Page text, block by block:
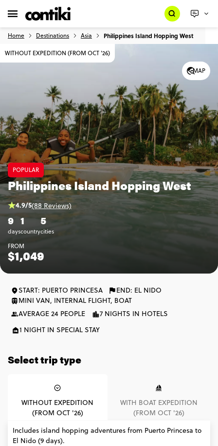
Home Destinations Asia Philippines Island Hopping West
MAP
WITHOUT EXPEDITION (FROM OCT '26)
POPULAR
Philippines Island Hopping West
9
days
1
country
5
cities
4.9/5(88 Reviews)
FROM
$1,049
START: PUERTO PRINCESA
END: EL NIDO
MINI VAN, INTERNAL FLIGHT, BOAT
AVERAGE 24 PEOPLE
7 NIGHTS IN HOTELS
1 NIGHT IN SPECIAL STAY
Select trip type
WITHOUT EXPEDITION
(FROM OCT '26)
WITH BOAT EXPEDITION
(FROM OCT '26)
Includes island hopping adventures from Puerto Princesa to
El Nido (9 days).